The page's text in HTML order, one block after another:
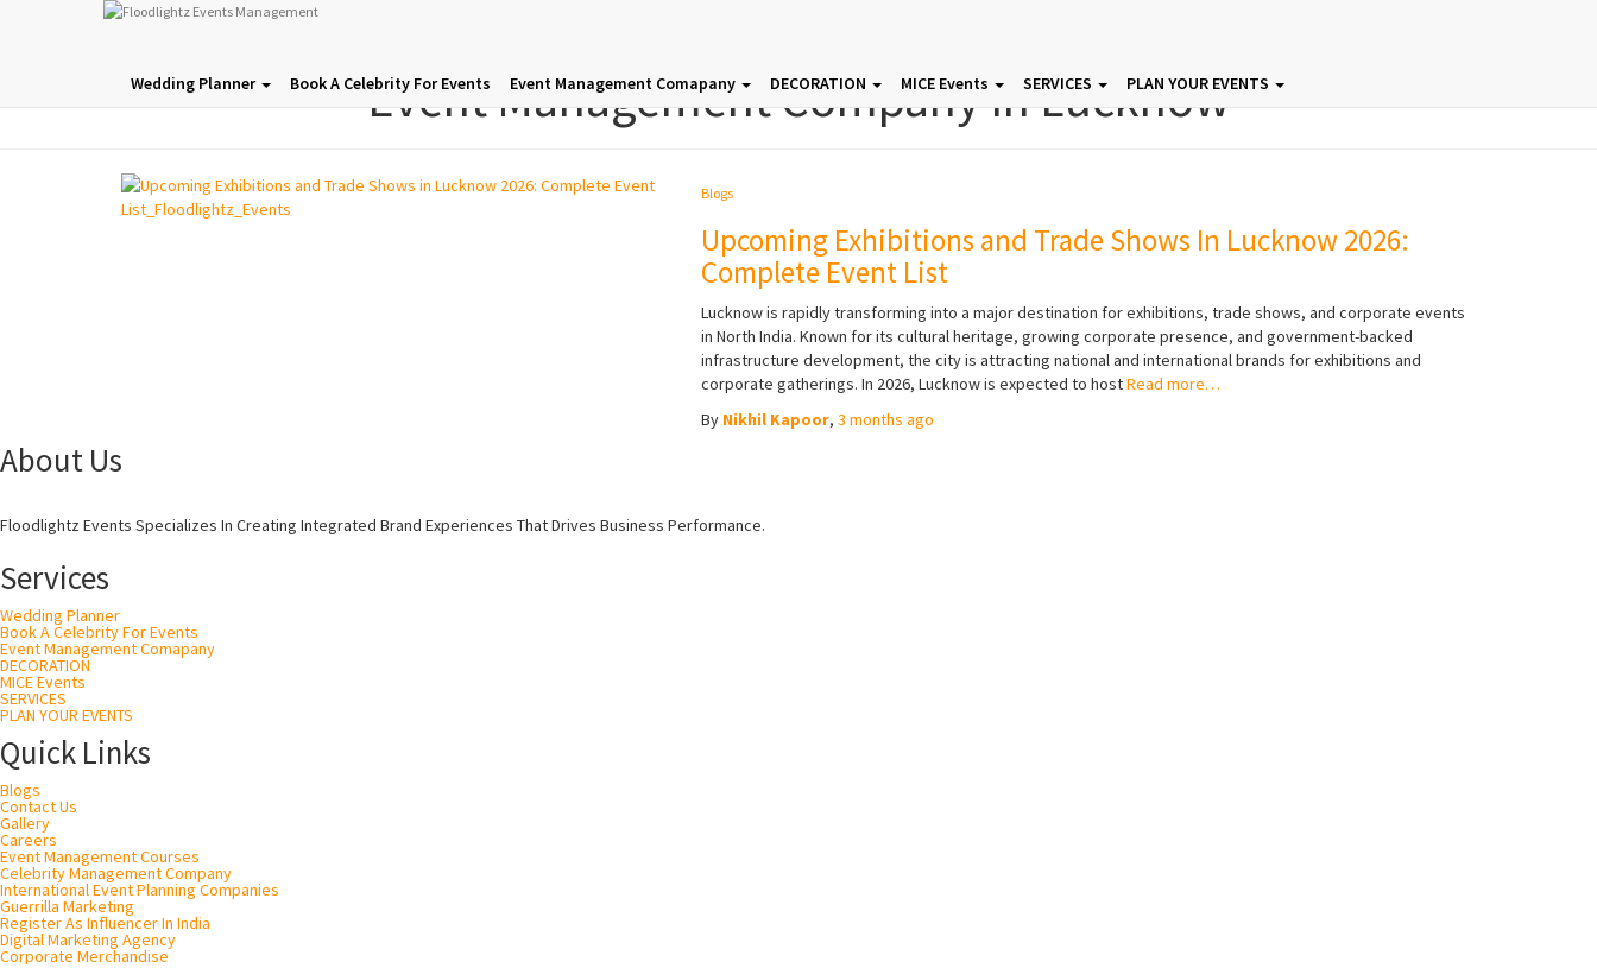
Wedding Planner Book A Celebrity For Events Event Management Comapany DECORATION MICE Events SERVICES PLAN YOUR EVENTS
Event Management Company In Lucknow
Blogs
Upcoming Exhibitions and Trade Shows In Lucknow 2026:
Complete Event List
Lucknow is rapidly transforming into a major destination for exhibitions, trade shows, and corporate events
in North India. Known for its cultural heritage, growing corporate presence, and government-backed
infrastructure development, the city is attracting national and international brands for exhibitions and
corporate gatherings. In 2026, Lucknow is expected to hostRead more…
By Nikhil Kapoor, 3 months ago
About Us
Floodlightz Events Specializes In Creating Integrated Brand Experiences That Drives Business Performance.
Services
Wedding Planner
Book A Celebrity For Events
Event Management Comapany
DECORATION
MICE Events
SERVICES
PLAN YOUR EVENTS
Quick Links
Blogs
Contact Us
Gallery
Careers
Event Management Courses
Celebrity Management Company
International Event Planning Companies
Guerrilla Marketing
Register As Influencer In India
Digital Marketing Agency
Corporate Merchandise